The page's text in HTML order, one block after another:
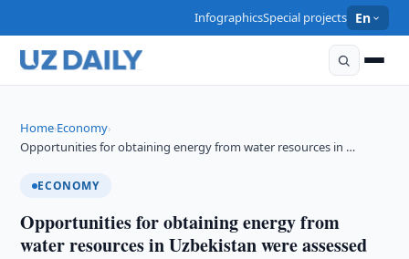
InfographicsSpecial projects En
Home›Economy›
Opportunities for obtaining energy from water resources in …
ECONOMY
Opportunities for obtaining energy from
water resources in Uzbekistan were assessed